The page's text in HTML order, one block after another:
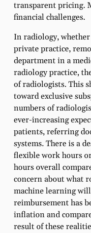
transparent pricing.
financial challenges.
In radiology,
private practice,
department in a
radiology practice,
of radiologists. This
toward exclusive
numbers of
ever-increasing
patients, referring
systems. There is a
flexible work hours
hours overall
concern about what
machine learning
reimbursement has
inflation and
result of these